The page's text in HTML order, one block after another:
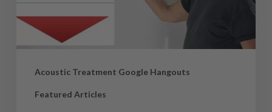
Acoustic Treatment Google Hangouts
Featured Articles